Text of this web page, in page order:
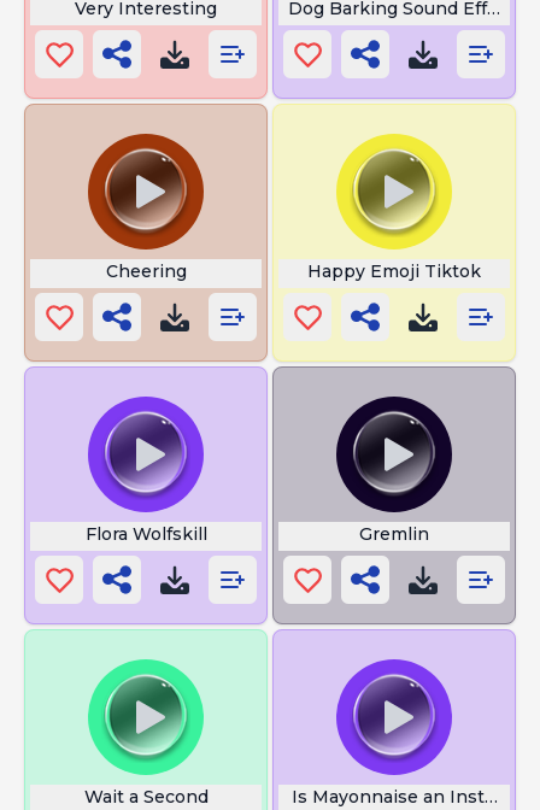
Very Interesting Dog Barking Sound Effect
Cheering Happy Emoji Tiktok
Flora Wolfskill Gremlin
Wait a Second Is Mayonnaise an